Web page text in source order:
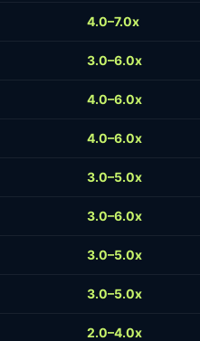
4.0–7.0x
3.0–6.0x
4.0–6.0x
4.0–6.0x
3.0–5.0x
3.0–6.0x
3.0–5.0x
3.0–5.0x
2.0–4.0x